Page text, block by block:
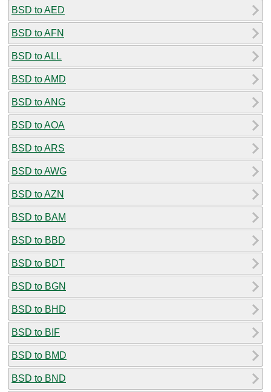
BSD to AED
BSD to AFN
BSD to ALL
BSD to AMD
BSD to ANG
BSD to AOA
BSD to ARS
BSD to AWG
BSD to AZN
BSD to BAM
BSD to BBD
BSD to BDT
BSD to BGN
BSD to BHD
BSD to BIF
BSD to BMD
BSD to BND